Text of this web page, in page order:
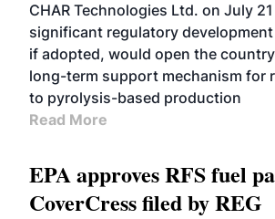
CHAR Technologies Ltd. on July
significant regulatory
if adopted, would open the
long-term support mechanism for
to pyrolysis-based production
Read More
EPA approves RFS fuel
CoverCress filed by REG